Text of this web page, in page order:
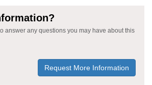
answer any questions you may have about this
Request More Information